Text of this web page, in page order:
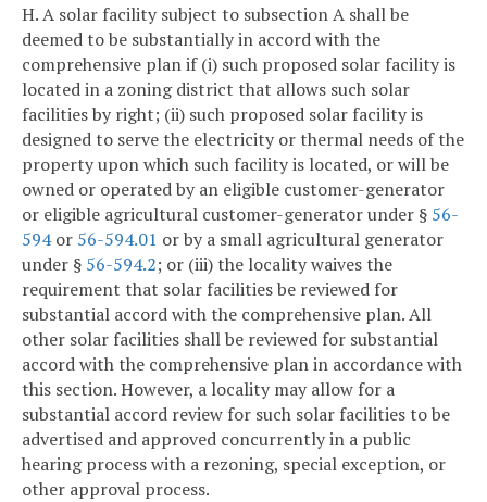
H. A solar facility subject to subsection A shall be
deemed to be substantially in accord with the
comprehensive plan if (i) such proposed solar facility is
located in a zoning district that allows such solar
facilities by right; (ii) such proposed solar facility is
designed to serve the electricity or thermal needs of the
property upon which such facility is located, or will be
owned or operated by an eligible customer-generator
or eligible agricultural customer-generator under § 56-
594or 56-594.01 or by a small agricultural generator
under § 56-594.2; or (iii) the locality waives the
requirement that solar facilities be reviewed for
substantial accord with the comprehensive plan. All
other solar facilities shall be reviewed for substantial
accord with the comprehensive plan in accordance with
this section. However, a locality may allow for a
substantial accord review for such solar facilities to be
advertised and approved concurrently in a public
hearing process with a rezoning, special exception, or
other approval process.